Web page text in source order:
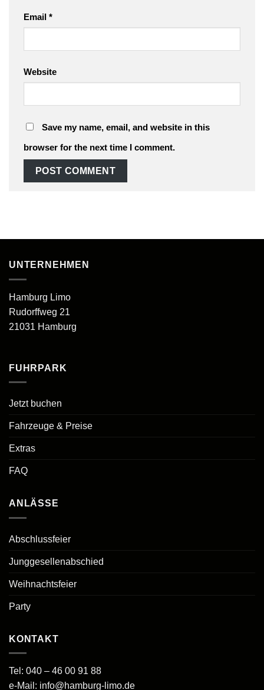
Email *
Website
Save my name, email, and website in this
browser for the next time I comment.
UNTERNEHMEN
Hamburg Limo
Rudorffweg 21
21031 Hamburg
FUHRPARK
Jetzt buchen
Fahrzeuge & Preise
Extras
FAQ
ANLÄSSE
Abschlussfeier
Junggesellenabschied
Weihnachtsfeier
Party
KONTAKT
Tel: 040 – 46 00 91 88
e-Mail: info@hamburg-limo.de